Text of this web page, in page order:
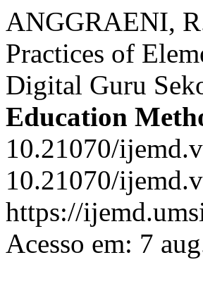
ANGGRAENI,
Practices of
Digital Guru
Education
10.21070/
10.21070/
https://
Acesso em: 7